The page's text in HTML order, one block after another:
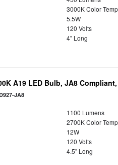
3000K Color Temp
5.5W
120 Volts
4" Long
A19 LED Bulb, JA8
JA8
1100 Lumens
2700K Color Temp
12W
120 Volts
4.5" Long